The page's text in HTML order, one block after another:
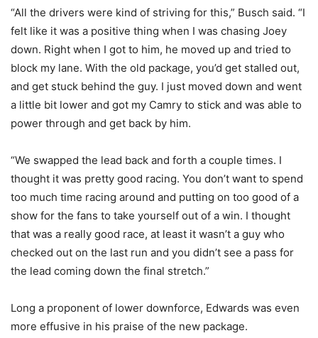
“All the drivers were kind of striving for this,” Busch said. “I
felt like it was a positive thing when I was chasing Joey
down. Right when I got to him, he moved up and tried to
block my lane. With the old package, you’d get stalled out,
and get stuck behind the guy. I just moved down and went
a little bit lower and got my Camry to stick and was able to
power through and get back by him.
“We swapped the lead back and forth a couple times. I
thought it was pretty good racing. You don’t want to spend
too much time racing around and putting on too good of a
show for the fans to take yourself out of a win. I thought
that was a really good race, at least it wasn’t a guy who
checked out on the last run and you didn’t see a pass for
the lead coming down the final stretch.”
Long a proponent of lower downforce, Edwards was even
more effusive in his praise of the new package.